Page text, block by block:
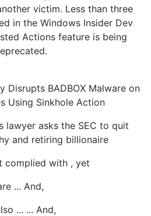
victim. Less than three
in the Windows Insider Dev
Actions feature is being
Disrupts BADBOX Malware on
Using Sinkhole Action
lawyer asks the SEC to quit
and retiring billionaire
complied with , yet
... And,
... ... And,